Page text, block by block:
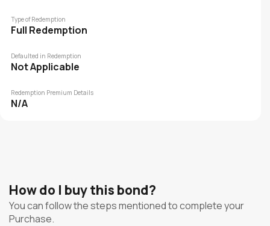
Type of Redemption
Full Redemption
Defaulted in Redemption
Not Applicable
Redemption Premium Details
N/A
How do I buy this bond?
You can follow the steps mentioned to complete your
Purchase.